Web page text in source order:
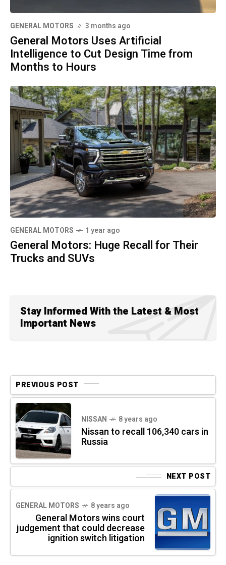
GENERAL MOTORS 3 months ago
General Motors Uses Artificial
Intelligence to Cut Design Time from
Months to Hours
GENERAL MOTORS 1 year ago
General Motors: Huge Recall for Their
Trucks and SUVs
Stay Informed With the Latest & Most
Important News
PREVIOUS POST
NISSAN 8 years ago
Nissan to recall 106,340 cars in
Russia
NEXT POST
GENERAL MOTORS 8 years ago
General Motors wins court
judgement that could decrease
ignition switch litigation